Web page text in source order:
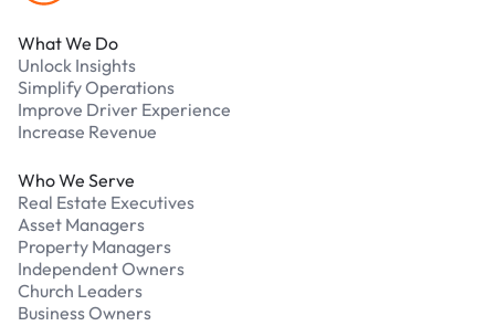
What We Do
Unlock Insights
Simplify Operations
Improve Driver Experience
Increase Revenue
Who We Serve
Real Estate Executives
Asset Managers
Property Managers
Independent Owners
Church Leaders
Business Owners